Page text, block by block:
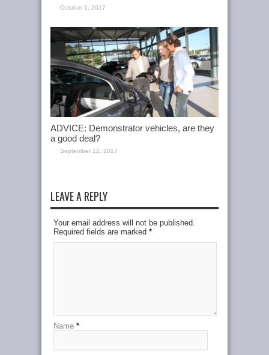
October 1, 2017
ADVICE: Demonstrator vehicles, are they
a good deal?
September 12, 2017
LEAVE A REPLY
Your email address will not be published.
Required fields are marked *
Name *